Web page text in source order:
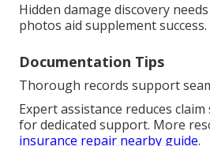
Hidden damage discovery
photos aid supplement success.
Documentation Tips
Thorough records support
Expert assistance reduces
for dedicated support. More
insurance repair nearby guide.